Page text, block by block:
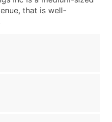
that is well-